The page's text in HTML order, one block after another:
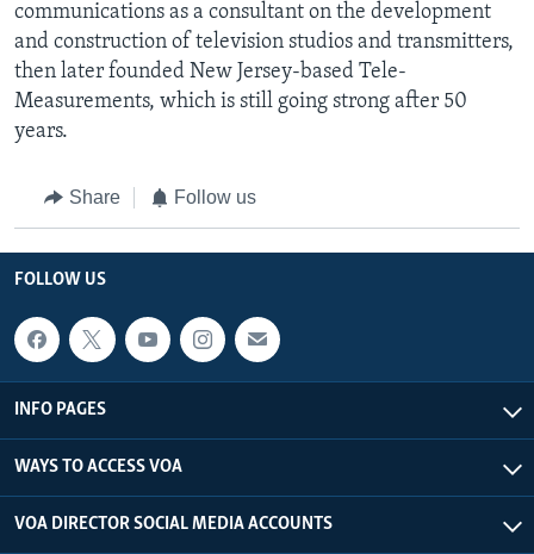
communications as a consultant on the development
and construction of television studios and transmitters,
then later founded New Jersey-based Tele-
Measurements, which is still going strong after 50
years.
Share Follow us
FOLLOW US
INFO PAGES
WAYS TO ACCESS VOA
VOA DIRECTOR SOCIAL MEDIA ACCOUNTS